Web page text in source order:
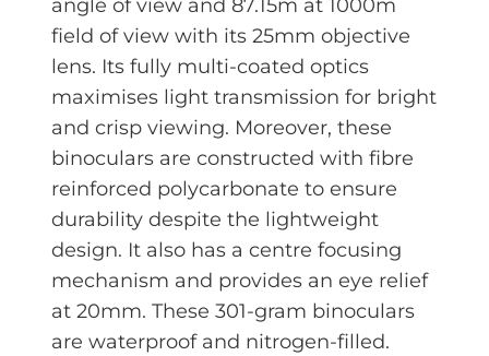
angle of view and 87.15m at 1000m
field of view with its 25mm objective
lens. Its fully multi-coated optics
maximises light transmission for bright
and crisp viewing. Moreover, these
binoculars are constructed with fibre
reinforced polycarbonate to ensure
durability despite the lightweight
design. It also has a centre focusing
mechanism and provides an eye relief
at 20mm. These 301-gram binoculars
are waterproof and nitrogen-filled.